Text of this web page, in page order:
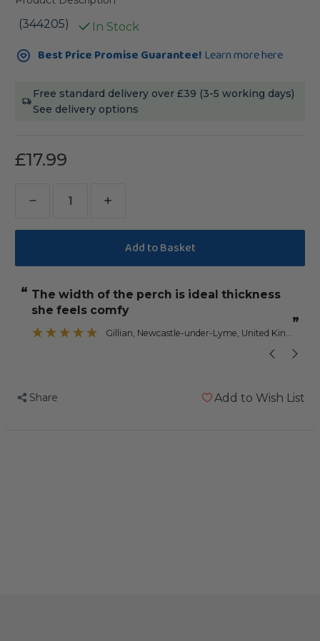
(344205) In Stock
Current
Stock:Best Price Promise Guarantee! Learn more here
Free standard delivery over £39 (3-5 working days)
See delivery options
£17.99
Decrease
Quantity
Sanded
Trimming
Parrot
Perch
Increase
Quantity
Sanded
Trimming
Parrot
Perch
“
”
the width of the perch is ideal thickness
she feels comfy
Gillian , Newcastle-under-Lyme, United Kingdom
Share Add to Wish List